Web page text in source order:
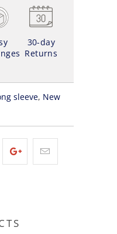
30-day
Returns
sleeve, New